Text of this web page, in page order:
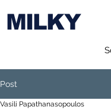
MILKY
Post
Vasili Papathanasopoulos